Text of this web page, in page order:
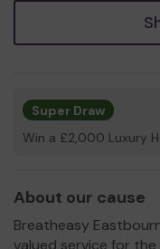
Super Draw
Win a £2,000 Luxury
About our cause
Breatheasy
valued service for